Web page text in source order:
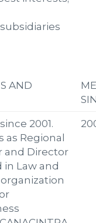
AND
2001.
Regional
and Director
in Law and